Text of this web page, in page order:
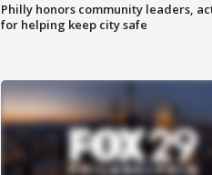
Philly honors community leaders,
for helping keep city safe